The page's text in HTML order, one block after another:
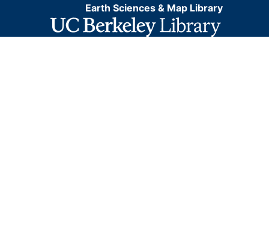
Earth Sciences & Map Library